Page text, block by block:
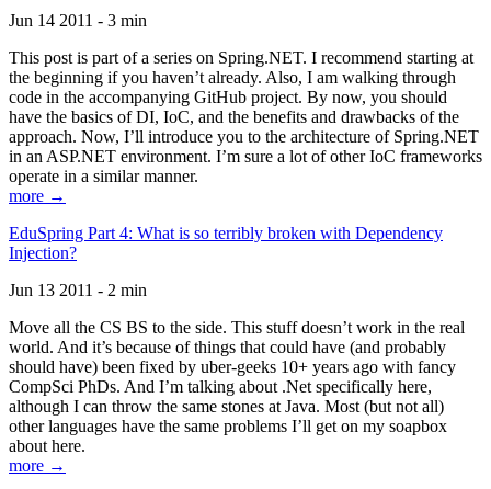
Jun 14 2011 - 3 min
This post is part of a series on Spring.NET. I recommend starting at
the beginning if you haven’t already. Also, I am walking through
code in the accompanying GitHub project. By now, you should
have the basics of DI, IoC, and the benefits and drawbacks of the
approach. Now, I’ll introduce you to the architecture of Spring.NET
in an ASP.NET environment. I’m sure a lot of other IoC frameworks
operate in a similar manner.
more →
EduSpring Part 4: What is so terribly broken with Dependency
Injection?
Jun 13 2011 - 2 min
Move all the CS BS to the side. This stuff doesn’t work in the real
world. And it’s because of things that could have (and probably
should have) been fixed by uber-geeks 10+ years ago with fancy
CompSci PhDs. And I’m talking about .Net specifically here,
although I can throw the same stones at Java. Most (but not all)
other languages have the same problems I’ll get on my soapbox
about here.
more →